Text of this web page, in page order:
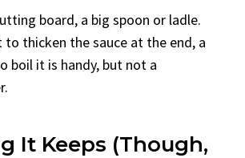
board, a big spoon or ladle.
to thicken the sauce at the end, a
boil it is handy, but not a
It Keeps (though,